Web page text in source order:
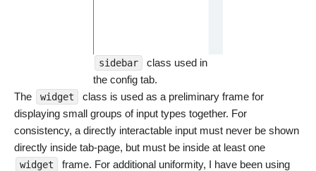
sidebar
class used in
the config tab.
The
widget
class is used as a preliminary frame for
displaying small groups of input types together. For
consistency, a directly interactable input must never be shown
directly inside tab-page, but must be inside at least one
widget
frame. For additional uniformity, I have been using